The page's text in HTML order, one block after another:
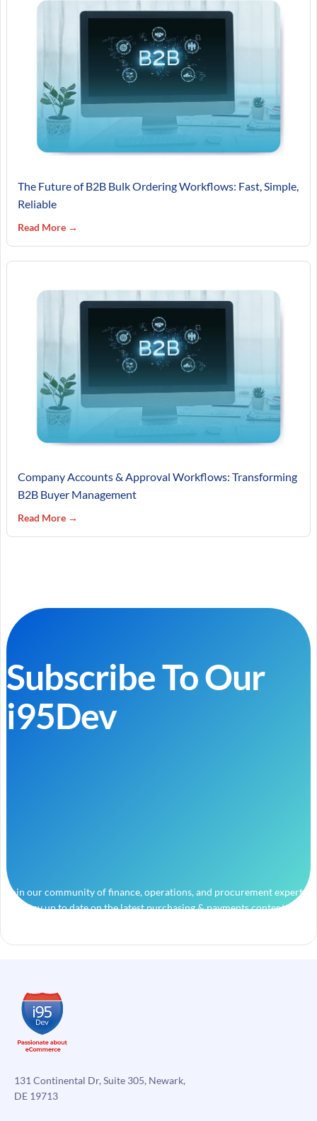
The Future of B2B Bulk Ordering Workflows: Fast, Simple,
Reliable
Read More →
Company Accounts & Approval Workflows: Transforming
B2B Buyer Management
Read More →
Subscribe To Our
i95Dev
Join our community of finance, operations, and procurement experts
and stay up to date on the latest purchasing & payments content.
131 Continental Dr, Suite 305, Newark,
DE 19713